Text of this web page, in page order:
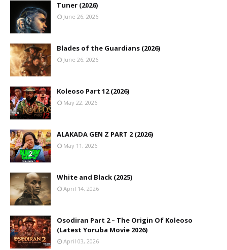
Tuner (2026)
June 26, 2026
Blades of the Guardians (2026)
June 26, 2026
Koleoso Part 12 (2026)
May 22, 2026
ALAKADA GEN Z PART 2 (2026)
May 11, 2026
White and Black (2025)
April 14, 2026
Osodiran Part 2 – The Origin Of Koleoso
(Latest Yoruba Movie 2026)
April 03, 2026